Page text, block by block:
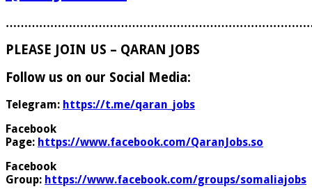
PLEASE JOIN US – QARAN JOBS
Follow us on our Social Media:
Telegram: https://t.me/qaran_jobs
Facebook
Page: https://www.facebook.com/QaranJobs.so
Facebook
Group: https://www.facebook.com/groups/somaliajobs